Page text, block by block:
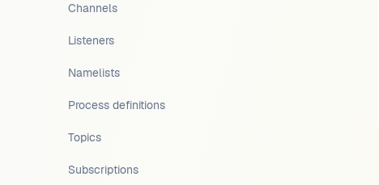
Channels
Listeners
Namelists
Process definitions
Topics
Subscriptions